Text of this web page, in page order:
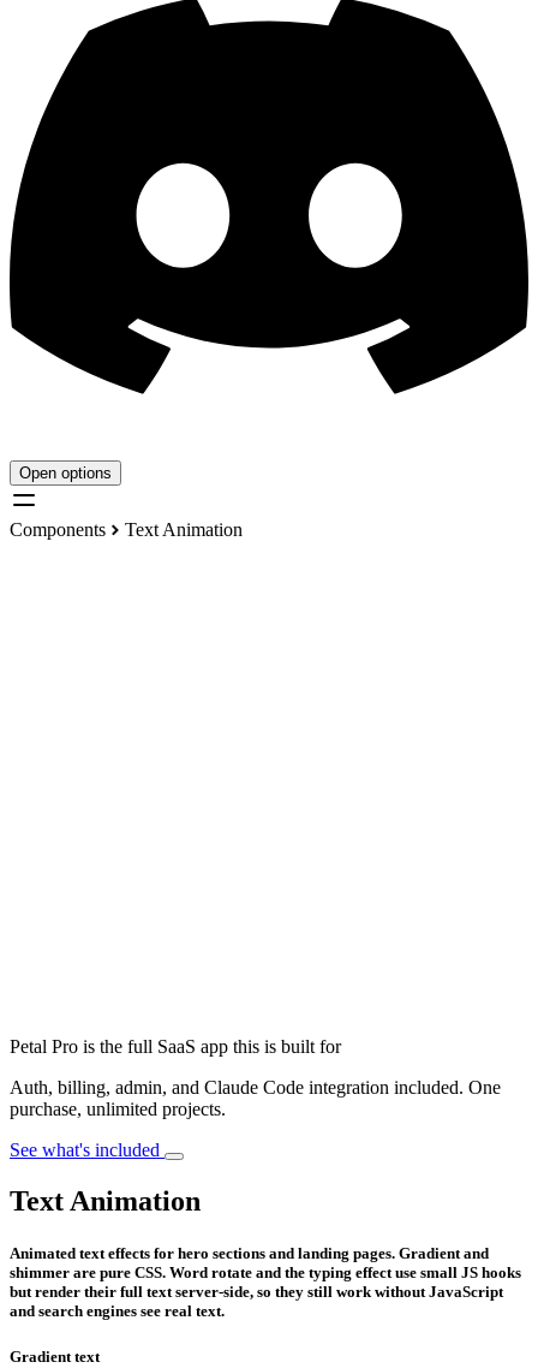
Open options
Components Text Animation
Petal Pro is the full SaaS app this is built for
Auth, billing, admin, and Claude Code integration included. One
purchase, unlimited projects.
See what's included
Text Animation
Animated text effects for hero sections and landing pages. Gradient and
shimmer are pure CSS. Word rotate and the typing effect use small JS hooks
but render their full text server-side, so they still work without JavaScript
and search engines see real text.
Gradient text